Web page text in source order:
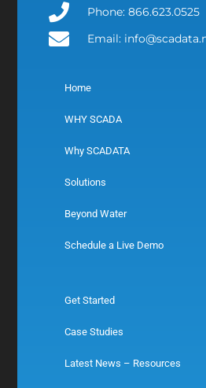
Phone: 866.623.0525
Email:
Home
WHY SCADA
Why SCADATA
Solutions
Beyond Water
Schedule a Live Demo
Get Started
Case Studies
Latest News – Resources